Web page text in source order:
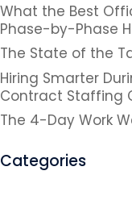
What the Best
Phase-by-Phase
The State of the
Hiring Smarter
Contract Staffing
The 4-Day Work
Categories